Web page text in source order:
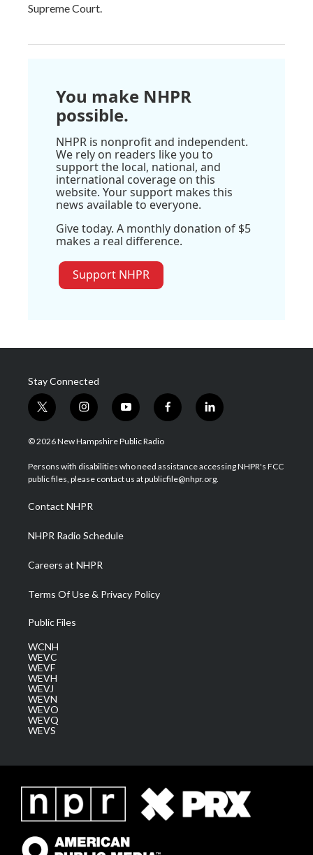
Supreme Court.
You make NHPR
possible.
NHPR is nonprofit and independent.
We rely on readers like you to
support the local, national, and
international coverage on this
website. Your support makes this
news available to everyone.
Give today. A monthly donation of $5
makes a real difference.
Support NHPR
Stay Connected
t
w
i
t
e
i
n
s
a
g
a
m
y
o
u
u
b
f
a
b
o
l
i
e
d
© 2026 New Hampshire Public Radio
Persons with disabilities who need assistance accessing NHPR's FCC
public files, please contact us at publicfile@nhpr.org.
Contact NHPR
NHPR Radio Schedule
Careers at NHPR
Terms Of Use & Privacy Policy
Public Files
WCNH
WEVC
WEVF
WEVH
WEVJ
WEVN
WEVO
WEVQ
WEVS